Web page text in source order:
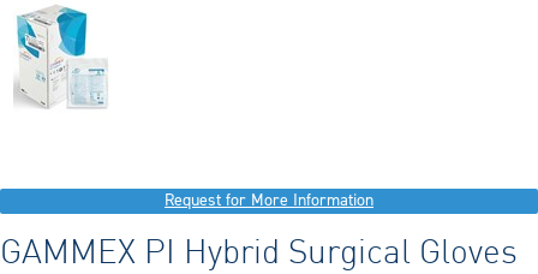
Request for More Information
GAMMEX PI Hybrid Surgical Gloves